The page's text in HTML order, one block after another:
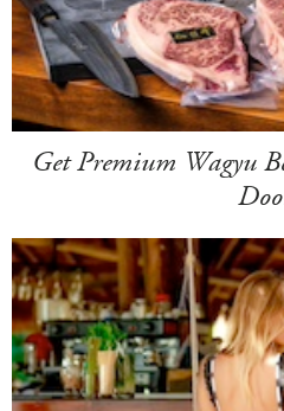
Get Premium Wagyu